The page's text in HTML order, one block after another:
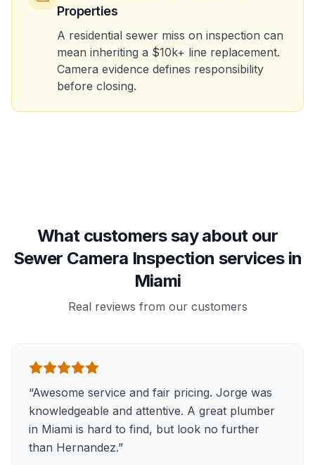
Properties
A residential sewer miss on inspection can
mean inheriting a $10k+ line replacement.
Camera evidence defines responsibility
before closing.
What customers say about our
Sewer Camera Inspection services in
Miami
Real reviews from our customers
“Awesome service and fair pricing. Jorge was
knowledgeable and attentive. A great plumber
in Miami is hard to find, but look no further
than Hernandez.”